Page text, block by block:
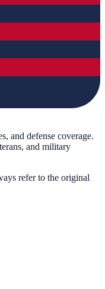
and defense coverage.
and military
refer to the original